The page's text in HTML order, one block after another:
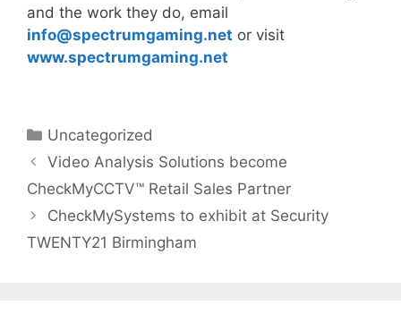
and the work they do, email
info@spectrumgaming.net or visit
www.spectrumgaming.net
Categories
Uncategorized
Video Analysis Solutions become
CheckMyCCTV™ Retail Sales Partner
CheckMySystems to exhibit at Security
TWENTY21 Birmingham